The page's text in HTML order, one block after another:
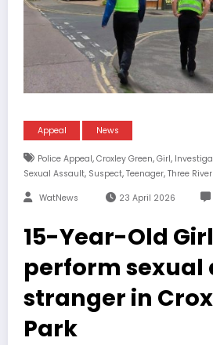
Appeal News
Police Appeal, Croxley Green, Girl,
Sexual Assault, Suspect, Teenager, Three
WatNews 23 April 2026
15-Year-Old
perform sexual
stranger in
Park